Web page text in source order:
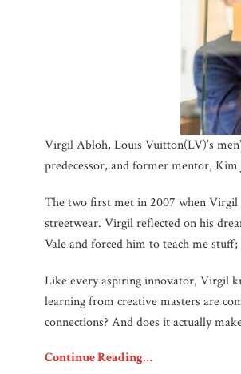
Virgil Abloh, Louis Vuitton(LV)’s
predecessor, and former mentor,
The two first met in 2007 when Virgil
streetwear. Virgil reflected on his
Vale and forced him to teach me
Like every aspiring innovator, Virgil
learning from creative masters are
connections? And does it actually
Continue Reading…